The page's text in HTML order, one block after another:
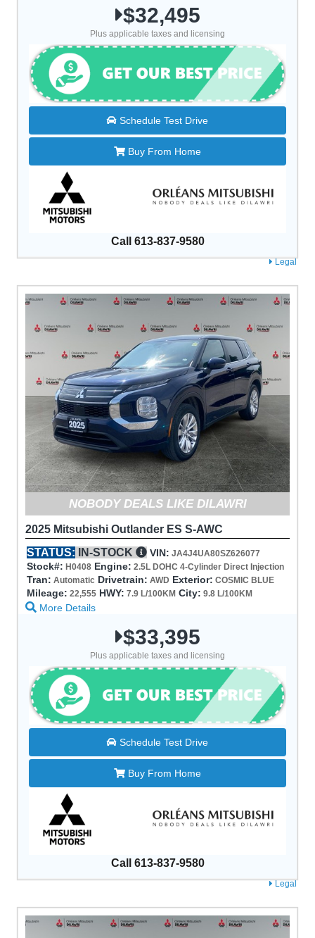
Legal
$32,495
Plus applicable taxes and licensing
Schedule Test Drive
Buy From Home
Call 613-837-9580
Legal
NOBODY DEALS LIKE DILAWRI
2025 Mitsubishi Outlander ES S-AWC
STATUS:
IN-STOCK VIN: JA4J4UA80SZ626077
Stock#: H0408 Engine: 2.5L DOHC 4-Cylinder Direct Injection
Tran: Automatic Drivetrain: AWD Exterior: COSMIC BLUE
Mileage: 22,555 HWY: 7.9 L/100KM City: 9.8 L/100KM
More Details
$33,395
Plus applicable taxes and licensing
Schedule Test Drive
Buy From Home
Call 613-837-9580